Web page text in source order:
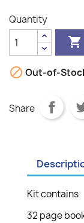
Quantity

 Out-of-
Share
Kit contains
32 page